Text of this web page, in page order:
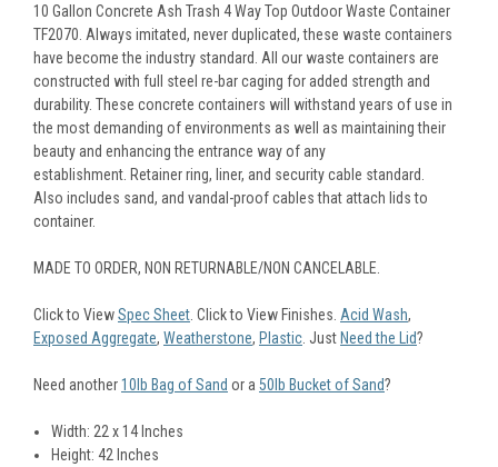
10 Gallon Concrete Ash Trash 4 Way Top Outdoor Waste Container
TF2070. Always imitated, never duplicated, these waste containers
have become the industry standard. All our waste containers are
constructed with full steel re-bar caging for added strength and
durability. These concrete containers will withstand years of use in
the most demanding of environments as well as maintaining their
beauty and enhancing the entrance way of any
establishment. Retainer ring, liner, and security cable standard.
Also includes sand, and vandal-proof cables that attach lids to
container.
MADE TO ORDER, NON RETURNABLE/NON CANCELABLE.
Click to ViewSpec Sheet . Click to View Finishes. Acid Wash,
Exposed Aggregate, Weatherstone, Plastic . Just Need the Lid?
Need another10lb Bag of Sand or a 50lb Bucket of Sand?
Width: 22 x 14 Inches
Height: 42 Inches